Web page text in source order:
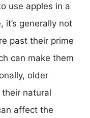
use apples in a
it’s generally not
past their prime
can make them
older
natural
affect the